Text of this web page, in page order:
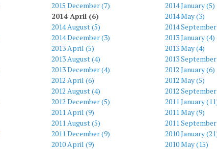
2015 December (7)
2014 January (5)
2014 April (6)
2014 May (3)
2014 August (5)
2014
2014 December (3)
2013 January (4)
2013 April (5)
2013 May (4)
2013 August (4)
2013
2013 December (4)
2012 January (6)
2012 April (6)
2012 May (5)
2012 August (4)
2012
2012 December (5)
2011 January
2011 April (9)
2011 May (9)
2011 August (5)
2011
2011 December (9)
2010 January
2010 April (9)
2010 May (15)